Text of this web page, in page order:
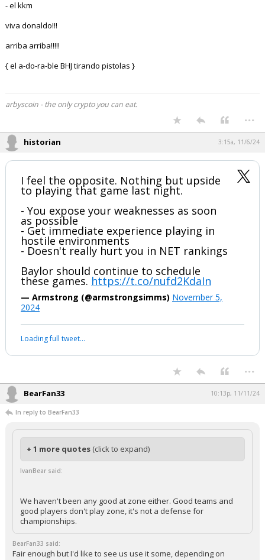
- el kkm
viva donaldo!!!
arriba arriba!!!!!
{ el a-do-ra-ble BHJ tirando pistolas }
arbyscoin - the only crypto you can eat.
...
historian 3:15a, 11/6/24
I feel the opposite. Nothing but upside
to playing that game last night.
- You expose your weaknesses as soon
as possible
- Get immediate experience playing in
hostile environments
- Doesn't really hurt you in NET rankings
Baylor should continue to schedule
these games. https://t.co/nufd2KdaIn
— Armstrong (@armstrongsimms) November 5,
2024
Loading full tweet…
...
BearFan33 10:13p, 11/11/24
In reply to BearFan33
+ 1 more quotes (click to expand)
IvanBear said:
We haven't been any good at zone either. Good teams and
good players don't play zone, it's not a defense for
championships.
BearFan33 said:
Fair enough but I'd like to see us use it some, depending on